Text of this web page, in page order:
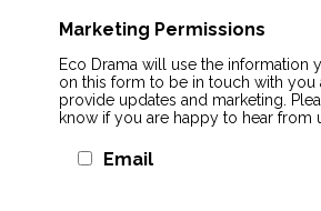
Marketing Permissions
Eco Drama will use the information
on this form to be in touch with you
provide updates and marketing.
know if you are happy to hear from
Email